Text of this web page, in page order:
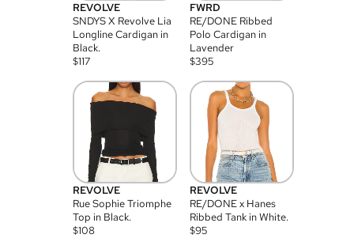
REVOLVE
SNDYS X Revolve Lia
Longline Cardigan in
Black.
$117
FWRD
RE/DONE Ribbed
Polo Cardigan in
Lavender
$395
REVOLVE
Rue Sophie Triomphe
Top in Black.
$108
REVOLVE
RE/DONE x Hanes
Ribbed Tank in White.
$95